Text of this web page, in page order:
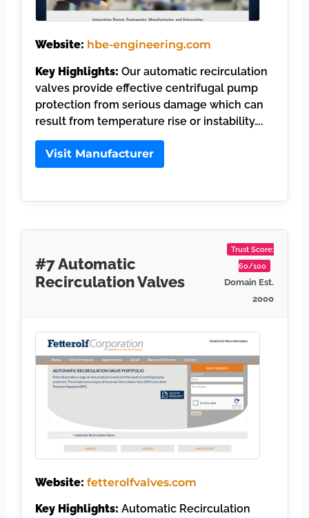
Website: hbe-engineering.com
Key Highlights: Our automatic recirculation
valves provide effective centrifugal pump
protection from serious damage which can
result from temperature rise or instability….
Visit Manufacturer
#7 Automatic
Recirculation Valves
Trust Score:
60/100
Domain Est.
2000
Website: fetterolfvalves.com
Key Highlights: Automatic Recirculation